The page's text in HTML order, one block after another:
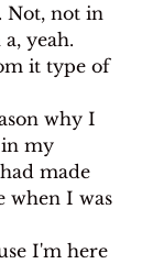
Not, not in
yeah.
it type of
why I
my
made
when I was
I'm here